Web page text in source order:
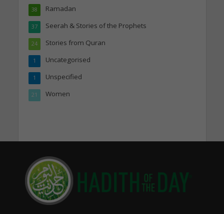
Ramadan
38
Seerah & Stories of the Prophets
37
Stories from Quran
24
Uncategorised
1
Unspecified
1
Women
21